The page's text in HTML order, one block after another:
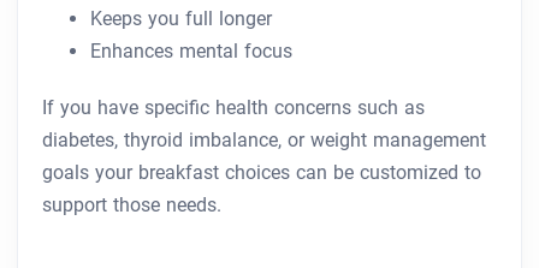
Keeps you full longer
Enhances mental focus
If you have specific health concerns such as
diabetes, thyroid imbalance, or weight management
goals your breakfast choices can be customized to
support those needs.